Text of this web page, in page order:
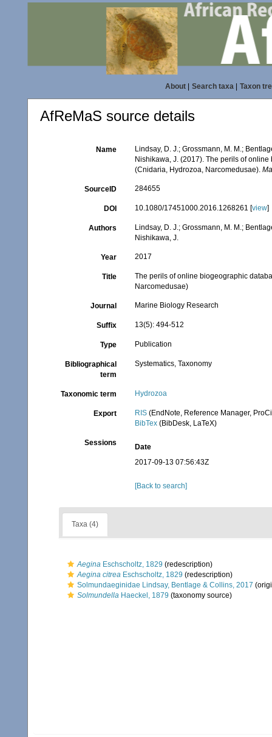
About| Search taxa| Taxon
AfReMaS source details
Name
Lindsay, D. J.; Grossmann, M. M.;
Nishikawa, J. (2017). The perils of
(Cnidaria, Hydrozoa, Narcomedusae).
SourceID 284655
DOI 10.1080/17451000.2016.1268261 [view]
Authors
Lindsay, D. J.; Grossmann, M. M.;
Nishikawa, J.
Year 2017
Title
The perils of online biogeographic
Narcomedusae)
Journal Marine Biology Research
Suffix 13(5): 494-512
Type Publication
Bibliographical
term
Systematics, Taxonomy
Taxonomic term Hydrozoa
Export RIS (EndNote, Reference Manager,
BibTex (BibDesk, LaTeX)
Sessions
Date
2017-09-13 07:56:43Z
[Back to search]
Taxa (4)
Aegina Eschscholtz, 1829 (redescription)
Aegina citrea Eschscholtz, 1829 (redescription)
Solmundaeginidae Lindsay, Bentlage & Collins, 2017
Solmundella Haeckel, 1879 (taxonomy source)